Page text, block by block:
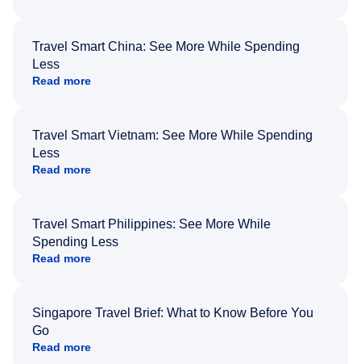
Travel Smart China: See More While Spending
Less
Read more
Travel Smart Vietnam: See More While Spending
Less
Read more
Travel Smart Philippines: See More While
Spending Less
Read more
Singapore Travel Brief: What to Know Before You
Go
Read more